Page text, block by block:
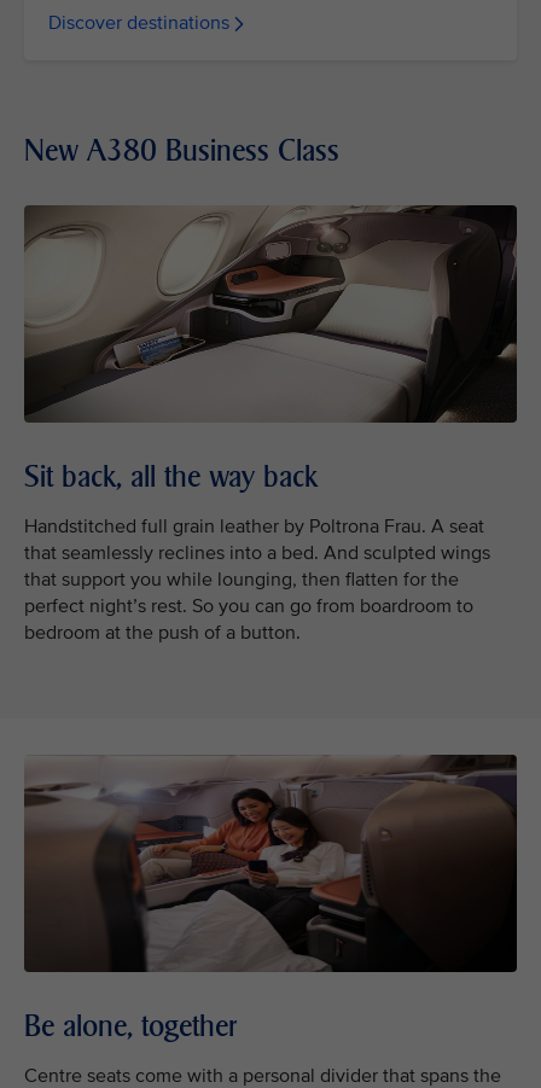
Discover destinations
New A380 Business Class
Sit back, all the way back
Handstitched full grain leather by Poltrona Frau. A seat
that seamlessly reclines into a bed. And sculpted wings
that support you while lounging, then flatten for the
perfect night’s rest. So you can go from boardroom to
bedroom at the push of a button.
Be alone, together
Centre seats come with a personal divider that spans the